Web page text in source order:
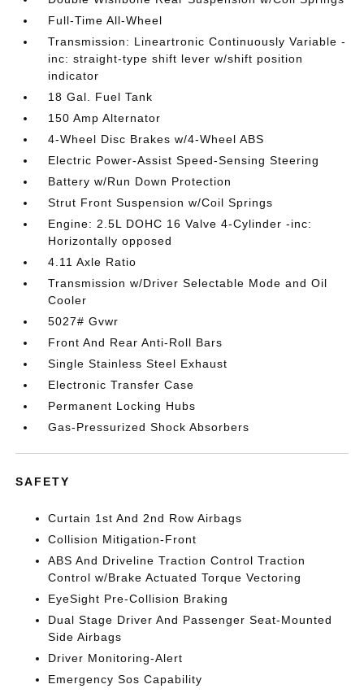
Full-Time All-Wheel
Transmission: Lineartronic Continuously Variable -
inc: straight-type shift lever w/shift position
indicator
18 Gal. Fuel Tank
150 Amp Alternator
4-Wheel Disc Brakes w/4-Wheel ABS
Electric Power-Assist Speed-Sensing Steering
Battery w/Run Down Protection
Strut Front Suspension w/Coil Springs
Engine: 2.5L DOHC 16 Valve 4-Cylinder -inc:
Horizontally opposed
4.11 Axle Ratio
Transmission w/Driver Selectable Mode and Oil
Cooler
5027# Gvwr
Front And Rear Anti-Roll Bars
Single Stainless Steel Exhaust
Electronic Transfer Case
Permanent Locking Hubs
Gas-Pressurized Shock Absorbers
SAFETY
Curtain 1st And 2nd Row Airbags
Collision Mitigation-Front
ABS And Driveline Traction Control Traction
Control w/Brake Actuated Torque Vectoring
EyeSight Pre-Collision Braking
Dual Stage Driver And Passenger Seat-Mounted
Side Airbags
Driver Monitoring-Alert
Emergency Sos Capability